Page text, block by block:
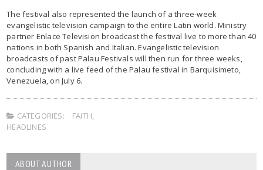
The festival also represented the launch of a three-week
evangelistic television campaign to the entire Latin world. Ministry
partner Enlace Television broadcast the festival live to more than 40
nations in both Spanish and Italian. Evangelistic television
broadcasts of past Palau Festivals will then run for three weeks,
concluding with a live feed of the Palau festival in Barquisimeto,
Venezuela, on July 6.
CATEGORIES: FAITH,
HEADLINES
ABOUT AUTHOR